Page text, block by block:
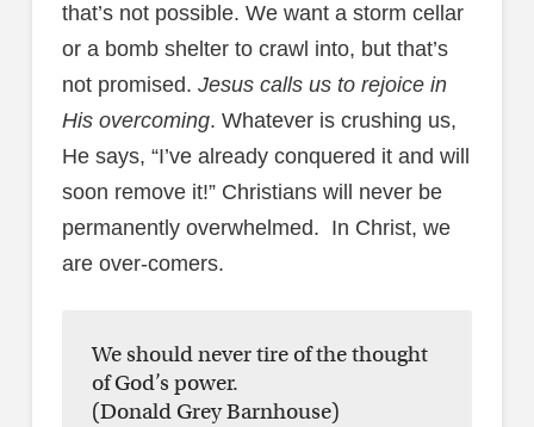
that’s not possible. We want a storm cellar
or a bomb shelter to crawl into, but that’s
not promised. Jesus calls us to rejoice in
His overcoming. Whatever is crushing us,
He says, “I’ve already conquered it and will
soon remove it!” Christians will never be
permanently overwhelmed. In Christ, we
are over-comers.
We should never tire of the thought
of God’s power.
(Donald Grey Barnhouse)